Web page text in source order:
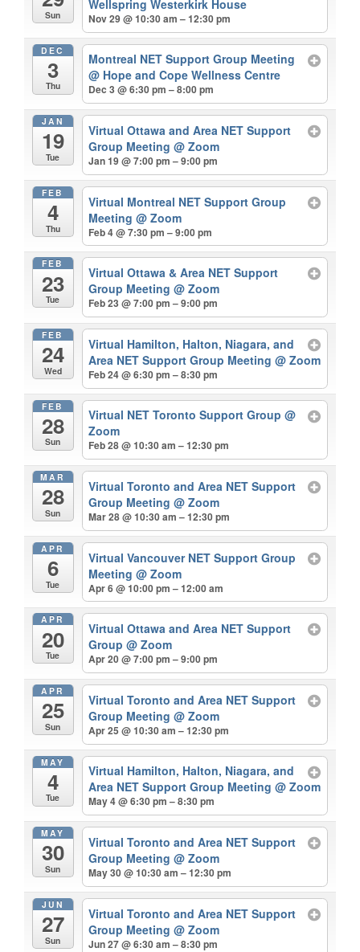
Sun
Wellspring Westerkirk House
Nov 29 @ 10:30 am – 12:30 pm
DEC
3
Thu
Montreal NET Support Group Meeting
@ Hope and Cope Wellness Centre
Dec 3 @ 6:30 pm – 8:00 pm
JAN
19
Tue
Virtual Ottawa and Area NET Support
Group Meeting@ Zoom
Jan 19 @ 7:00 pm – 9:00 pm
FEB
4
Thu
Virtual Montreal NET Support Group
Meeting@ Zoom
Feb 4 @ 7:30 pm – 9:00 pm
FEB
23
Tue
Virtual Ottawa & Area NET Support
Group Meeting@ Zoom
Feb 23 @ 7:00 pm – 9:00 pm
FEB
24
Wed
Virtual Hamilton, Halton, Niagara, and
Area NET Support Group Meeting@ Zoom
Feb 24 @ 6:30 pm – 8:30 pm
FEB
28
Sun
Virtual NET Toronto Support Group@
Zoom
Feb 28 @ 10:30 am – 12:30 pm
MAR
28
Sun
Virtual Toronto and Area NET Support
Group Meeting@ Zoom
Mar 28 @ 10:30 am – 12:30 pm
APR
6
Tue
Virtual Vancouver NET Support Group
Meeting@ Zoom
Apr 6 @ 10:00 pm – 12:00 am
APR
20
Tue
Virtual Ottawa and Area NET Support
Group@ Zoom
Apr 20 @ 7:00 pm – 9:00 pm
APR
25
Sun
Virtual Toronto and Area NET Support
Group Meeting@ Zoom
Apr 25 @ 10:30 am – 12:30 pm
MAY
4
Tue
Virtual Hamilton, Halton, Niagara, and
Area NET Support Group Meeting@ Zoom
May 4 @ 6:30 pm – 8:30 pm
MAY
30
Sun
Virtual Toronto and Area NET Support
Group Meeting@ Zoom
May 30 @ 10:30 am – 12:30 pm
JUN
27
Sun
Virtual Toronto and Area NET Support
Group Meeting@ Zoom
Jun 27 @ 6:30 am – 8:30 pm